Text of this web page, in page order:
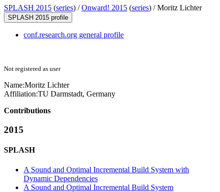
SPLASH 2015 (series) /Onward! 2015 (series) /Moritz Lichter
SPLASH 2015 profile
conf.research.org general profile
Not registered as user
Name:Moritz Lichter
Affiliation:TU Darmstadt, Germany
Contributions
2015
SPLASH
A Sound and Optimal Incremental Build System with
Dynamic Dependencies
A Sound and Optimal Incremental Build System